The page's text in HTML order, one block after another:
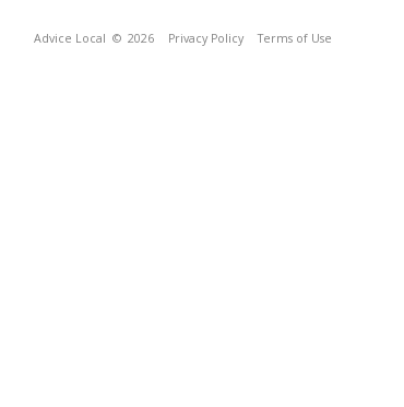
Advice Local © 2026 Privacy Policy Terms of Use